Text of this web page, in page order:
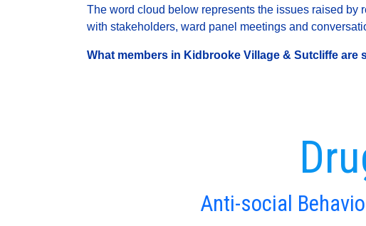
The word cloud below represents the issues raised by
with stakeholders, ward panel meetings and
What members in Kidbrooke Village & Sutcliffe are
Anti-social